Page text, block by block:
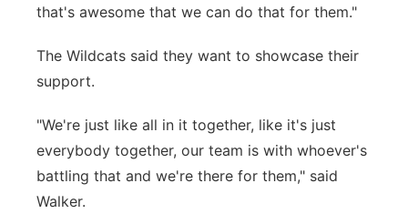
that's awesome that we can do that for them."
The Wildcats said they want to showcase their
support.
"We're just like all in it together, like it's just
everybody together, our team is with whoever's
battling that and we're there for them," said
Walker.